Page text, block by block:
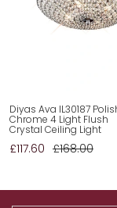
Diyas Ava IL30187
Chrome 4 Light Flush
Crystal Ceiling Light
£117.60 £168.00